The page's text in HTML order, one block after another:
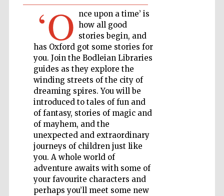
‘O nce upon a time’ is
how all good
stories begin, and
has Oxford got some stories for
you. Join the Bodleian Libraries
guides as they explore the
winding streets of the city of
dreaming spires. You will be
introduced to tales of fun and
of fantasy, stories of magic and
of mayhem, and the
unexpected and extraordinary
journeys of children just like
you. A whole world of
adventure awaits with some of
your favourite characters and
perhaps you’ll meet some new